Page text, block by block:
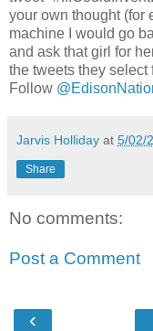
your own thought (for
machine I would go
and ask that girl for
the tweets they select
Follow
Jarvis Holliday at 5/02/
Share
No comments:
Post a Comment
‹